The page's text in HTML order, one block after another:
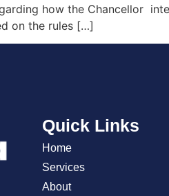
how the Chancellor
on the rules […]
Quick Links
Home
Services
About